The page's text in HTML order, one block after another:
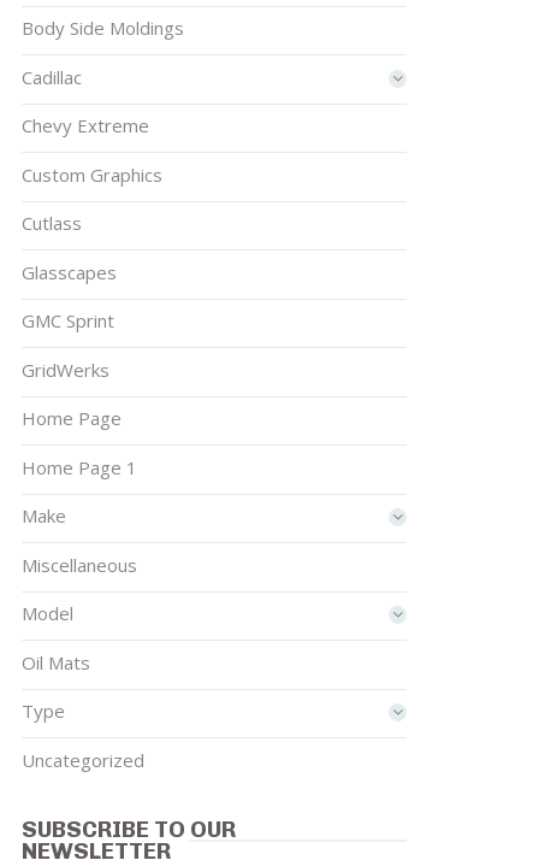
Body Side Moldings
Cadillac
Chevy Extreme
Custom Graphics
Cutlass
Glasscapes
GMC Sprint
GridWerks
Home Page
Home Page 1
Make
Miscellaneous
Model
Oil Mats
Type
Uncategorized
SUBSCRIBE TO OUR
NEWSLETTER